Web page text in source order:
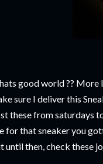
good world ?? More
sure I deliver this
these from saturdays
for that sneaker you
until then, check these